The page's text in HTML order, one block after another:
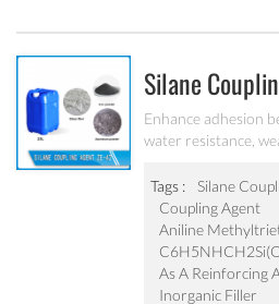
Silane
Enhance adhesion
water resistance,
Tags :
Silane
Coupling Agent
Aniline
As A Reinforcing
Inorganic Filler